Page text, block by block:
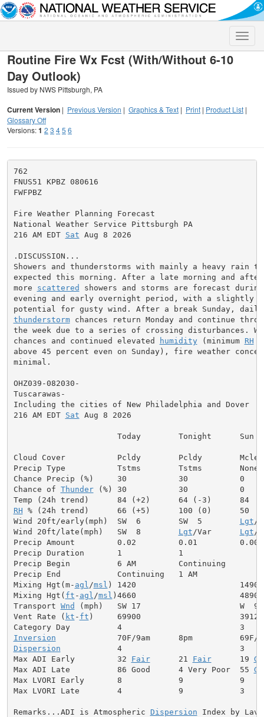
Toggle
Routine Fire Wx Fcst (With/Without 6-10
Day Outlook)
Issued by NWS Pittsburgh, PA
Current Version | Previous Version | Graphics & Text | Print | Product List |
Glossary Off
Versions:1 2 3 45 6
762
FNUS51 KPBZ 080616
FWFPBZ
Fire Weather Planning Forecast
National Weather Service Pittsburgh PA
216 AM EDT Sat Aug 8 2026
.DISCUSSION...
Showers and thunderstorms with mainly a heavy rain
expected this morning. After a late morning and
more scattered showers and storms are forecast
evening and early overnight period, with a slightly
thunderstorm chances return Monday and continue
the week due to a series of crossing disturbances.
chances and continued elevated
humidity (minimum RH
above 45 percent even on Sunday), fire weather
minimal.
OHZ039-082030-
Tuscarawas-
Including the cities of New Philadelphia and Dover
216 AM EDT Sat Aug 8 2026
                      Today        Tonight      Sun
Cloud Cover           Pcldy        Pcldy
Precip Type           Tstms        Tstms        None
Chance Precip (%)     30           30           0
Chance of Thunder (%) 30           30           0
Temp (24h trend)      84 (+2)      64 (-3)      84
RH % (24h trend)      66 (+5)      100 (0)      50
Wind 20ft/early(mph)  SW  6        SW  5 Lgt /
Wind 20ft/late(mph)   SW  8 Lgt /Var Lgt /
Precip Amount         0.02         0.01         0.00
Precip Duration       1            1
Precip Begin          6 AM         Continuing
Precip End            Continuing   1 AM
Mixing Hgt(m- agl /msl ) 1420                      1490
Mixing Hgt( ft - agl /msl )4660                      4890
Transport Wnd (mph)   SW 17                     W  9
Vent Rate ( kt - ft )     69900                     39120
Inversion
Dispersion
            4                         3
Max ADI Early         32 Fair
      21
Fair
      19
Max ADI Late          86 Good      4 Very Poor  55
Max LVORI Early       8            9            9
Max LVORI Late        4            9            3
Remarks...ADI is Atmospheric Dispersion Index by